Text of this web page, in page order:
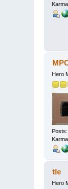
Hero
tle
Hero